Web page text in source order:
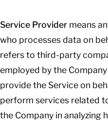
Service Provider means
who processes data on
refers to third-party
employed by the
provide the Service on
perform services related
the Company in analyzing